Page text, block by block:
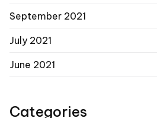
September 2021
July 2021
June 2021
Categories